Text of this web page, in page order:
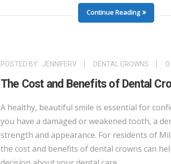
Continue Reading
POSTED BY : JENNIFERV DENTAL CROWNS 0
The Cost and Benefits of Dental
A healthy, beautiful smile is essential for
you have a damaged or weakened tooth, a
strength and appearance. For residents of
the cost and benefits of dental crowns can